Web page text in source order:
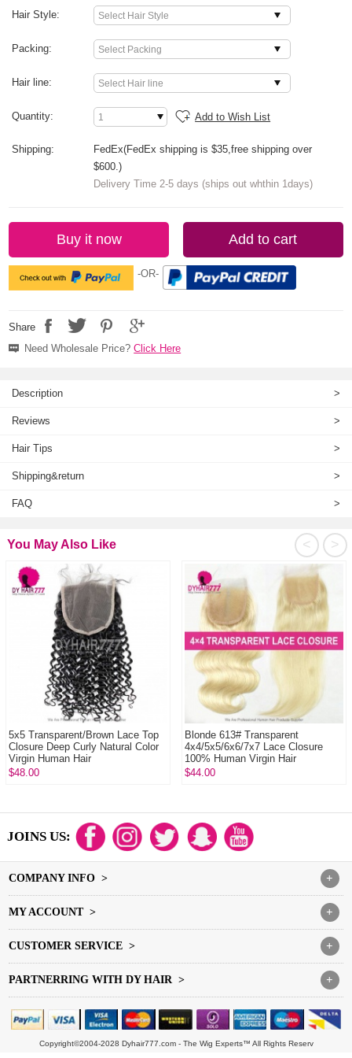
Hair Style:
Packing:
Hair line:
Quantity: Add to Wish List
Shipping:
FedEx(FedEx shipping is $35,free shipping over
$600.)
Delivery Time 2-5 days (ships out whthin 1days)
Buy it now Add to cart
-OR-
Share
Need Wholesale Price?Click Here
Description >
Reviews >
Hair Tips >
Shipping&return >
FAQ >
>
<
You May Also Like
5x5 Transparent/Brown Lace Top
Closure Deep Curly Natural Color
Virgin Human Hair
$48.00
Blonde 613# Transparent
4x4/5x5/6x6/7x7 Lace Closure
100% Human Virgin Hair
$44.00
JOINS US:
+
COMPANY INFO >
+
MY ACCOUNT >
+
CUSTOMER SERVICE >
+
PARTNERRING WITH DY HAIR >
Copyright©2004-2028 Dyhair777.com - The Wig Experts™ All Rights Reserv